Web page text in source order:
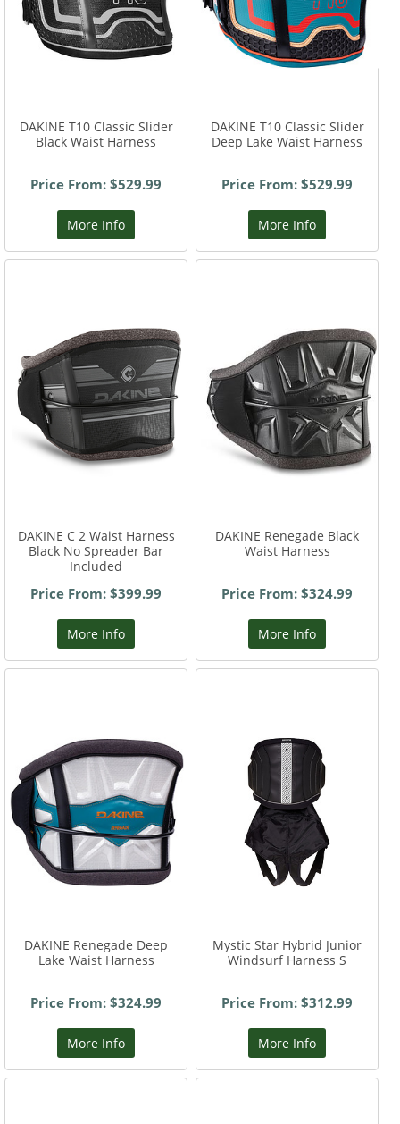
DAKINE T10 Classic Slider
Black Waist Harness
Price From: $529.99
More Info
DAKINE T10 Classic Slider
Deep Lake Waist Harness
Price From: $529.99
More Info
DAKINE C 2 Waist Harness
Black No Spreader Bar
Included
Price From: $399.99
More Info
DAKINE Renegade Black
Waist Harness
Price From: $324.99
More Info
DAKINE Renegade Deep
Lake Waist Harness
Price From: $324.99
More Info
Mystic Star Hybrid Junior
Windsurf Harness S
Price From: $312.99
More Info